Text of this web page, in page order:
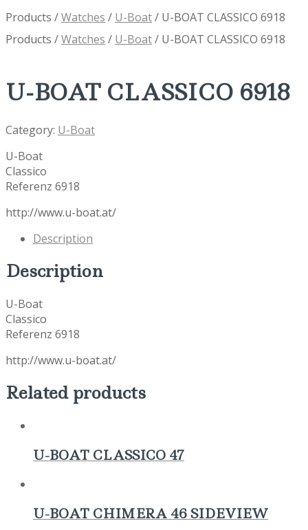
Products /Watches / U-Boat/ U-BOAT CLASSICO 6918
Products /Watches / U-Boat/ U-BOAT CLASSICO 6918
U-BOAT CLASSICO 6918
Category: U-Boat
U-Boat
Classico
Referenz 6918
http://www.u-boat.at/
Description
Description
U-Boat
Classico
Referenz 6918
http://www.u-boat.at/
Related products
U-BOAT CLASSICO 47
U-BOAT CHIMERA 46 SIDEVIEW